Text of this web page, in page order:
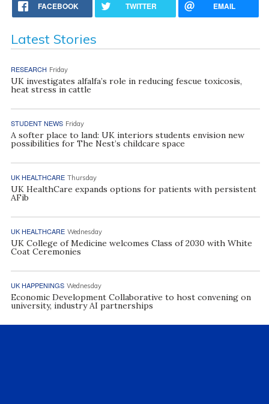
FACEBOOK TWITTER EMAIL
Latest Stories
RESEARCH Friday
UK investigates alfalfa’s role in reducing fescue toxicosis,
heat stress in cattle
STUDENT NEWS Friday
A softer place to land: UK interiors students envision new
possibilities for The Nest’s childcare space
UK HEALTHCARE Thursday
UK HealthCare expands options for patients with persistent
AFib
UK HEALTHCARE Wednesday
UK College of Medicine welcomes Class of 2030 with White
Coat Ceremonies
UK HAPPENINGS Wednesday
Economic Development Collaborative to host convening on
university, industry AI partnerships